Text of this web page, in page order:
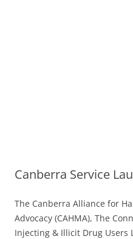
Canberra Service
The Canberra Alliance for
Advocacy (CAHMA), The
Injecting & Illicit Drug Users